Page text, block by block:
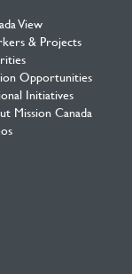
View
& Projects
Opportunities
Initiatives
Mission Canada